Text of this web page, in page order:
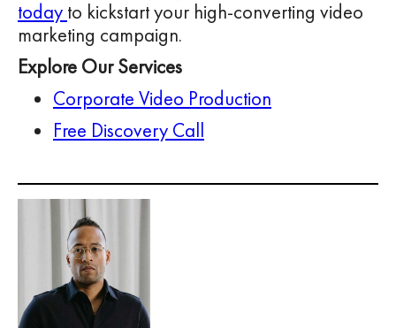
today to kickstart your high-converting video
marketing campaign.
Explore Our Services
Corporate Video Production
Free Discovery Call